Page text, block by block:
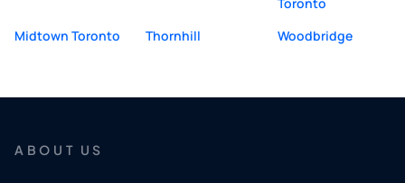
Midtown Toronto
Thornhill Woodbridge
ABOUT US